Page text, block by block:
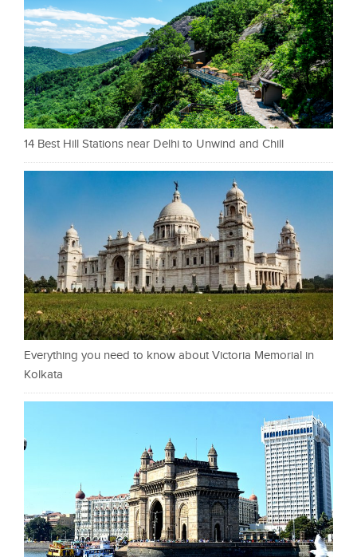
14 Best Hill Stations near Delhi to Unwind and Chill
Everything you need to know about Victoria Memorial in
Kolkata